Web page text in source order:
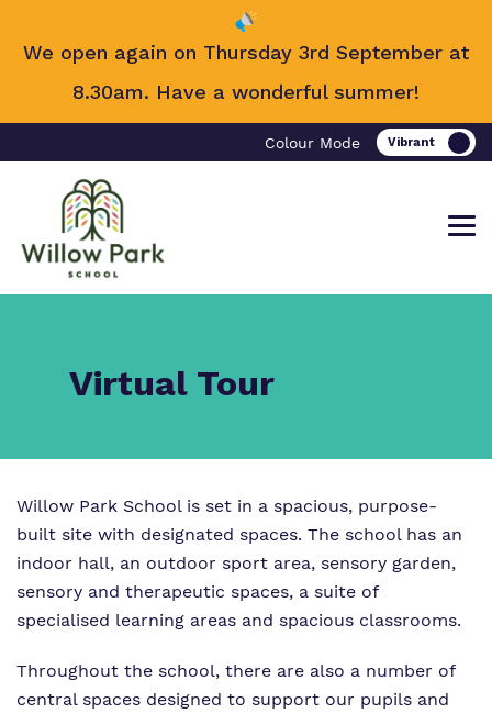
We open again on Thursday 3rd September at
8.30am. Have a wonderful summer!
Colour Mode
Find out more about Willow Park
School.
What we do
Our Ethos
Our team
Virtual Tour
Our work and how it helps.
Clinical Offer
Careers
Safeguarding
Making a real difference.
Attendance
Referrals and Admissions
Virtual Tour
Willow Park School is set in a spacious, purpose-
built site with designated spaces. The school has an
indoor hall, an outdoor sport area, sensory garden,
sensory and therapeutic spaces, a suite of
specialised learning areas and spacious classrooms.
Throughout the school, there are also a number of
central spaces designed to support our pupils and